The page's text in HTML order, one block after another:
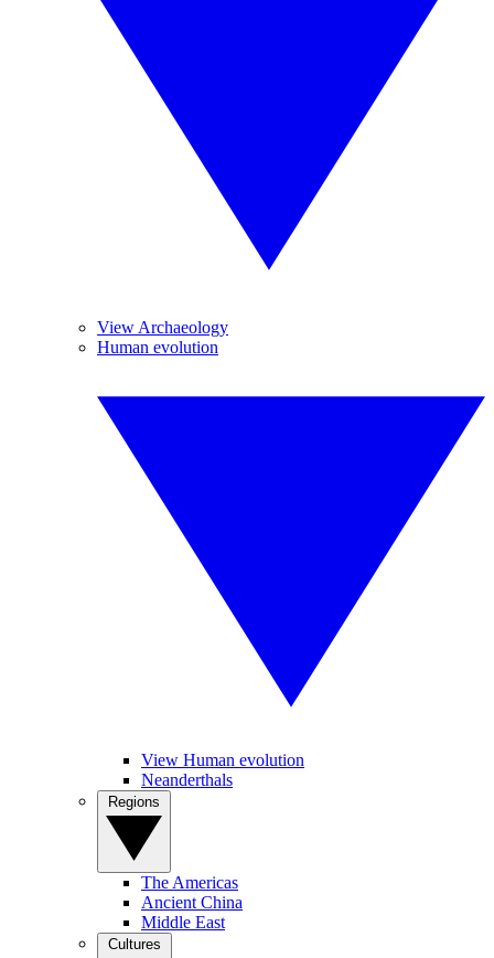
View Archaeology
Human evolution
View Human evolution
Neanderthals
The Americas
Ancient China
Middle East